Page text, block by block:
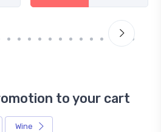
to your cart
Wine